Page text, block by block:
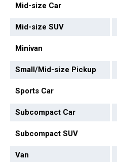
Mid-size Car
Mid-size SUV
Minivan
Small/Mid-size Pickup
Sports Car
Subcompact Car
Subcompact SUV
Van